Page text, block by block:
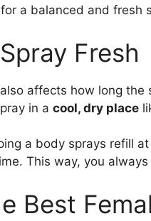
a balanced and fresh
Fresh
affects how long
in a cool, dry place
a body sprays refill
This way, you
Best